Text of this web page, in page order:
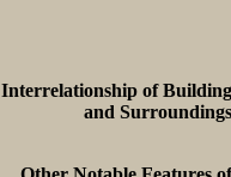
Interrelationship of Building
and Surroundings